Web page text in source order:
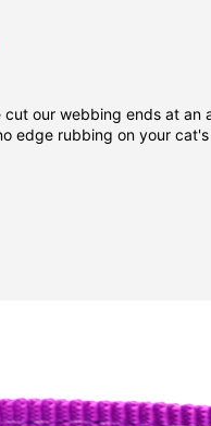
our webbing ends at an
edge rubbing on your